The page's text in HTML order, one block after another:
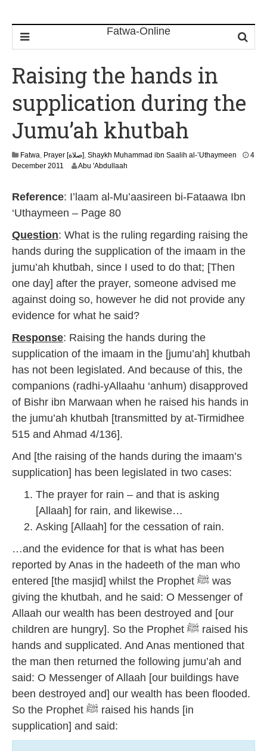
Raising the hands in
supplication during the
Jumu’ah khutbah
Fatwa, Prayer [صلاة], Shaykh Muhammad ibn Saalih al-’Uthaymeen
4
December 2011
l
2
0
2
6
Abu 'Abdullaah
Reference: I’laam al-Mu’aasireen bi-Fataawa Ibn
‘Uthaymeen – Page 80
Question: What is the ruling regarding raising the
hands during the supplication of the imaam in the
jumu’ah khutbah, since I used to do that; [Then
one day] after the prayer, someone advised me
against doing so, however he did not provide any
evidence for what he said?
Response: Raising the hands during the
supplication of the imaam in the [jumu’ah] khutbah
has not been legislated. And because of this, the
companions (radhi-yAllaahu ‘anhum) disapproved
of Bishr ibn Marwaan when he raised his hands in
the jumu’ah khutbah [transmitted by at-Tirmidhee
515 and Ahmad 4/136].
And [the raising of the hands during the imaam’s
supplication] has been legislated in two cases:
The prayer for rain – and that is asking
[Allaah] for rain, and likewise…
Asking [Allaah] for the cessation of rain.
…and the evidence for that is what has been
reported by Anas in the hadeeth of the man who
entered [the masjid] whilst the Prophet ﷺ was
giving the khutbah, and he said: O Messenger of
Allaah our wealth has been destroyed and [our
children are hungry]. So the Prophet ﷺ raised his
hands and supplicated. And Anas mentioned that
the man then returned the following jumu’ah and
said: O Messenger of Allaah [our buildings have
been destroyed and] our wealth has been flooded.
So the Prophet ﷺ raised his hands [in
supplication] and said: